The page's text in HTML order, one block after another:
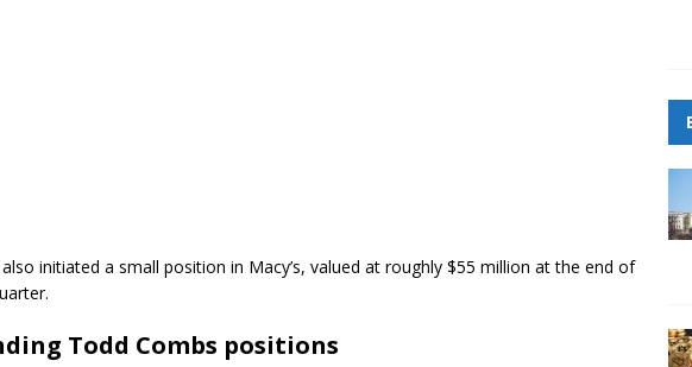
initiated a small position in Macy’s, valued at roughly $55 million at the end of
Todd Combs positions